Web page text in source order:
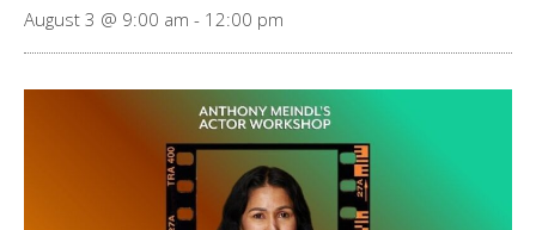
August 3 @ 9:00 am - 12:00 pm